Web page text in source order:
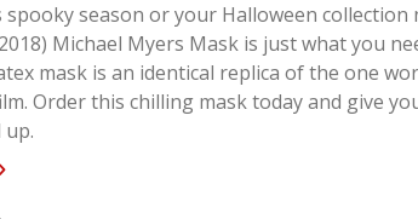
season or your Halloween collection
Michael Myers Mask is just what you
mask is an identical replica of the one
Order this chilling mask today and give
up.